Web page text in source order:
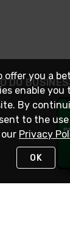
DO
offer you a
enable
By
to the
Privacy
OK